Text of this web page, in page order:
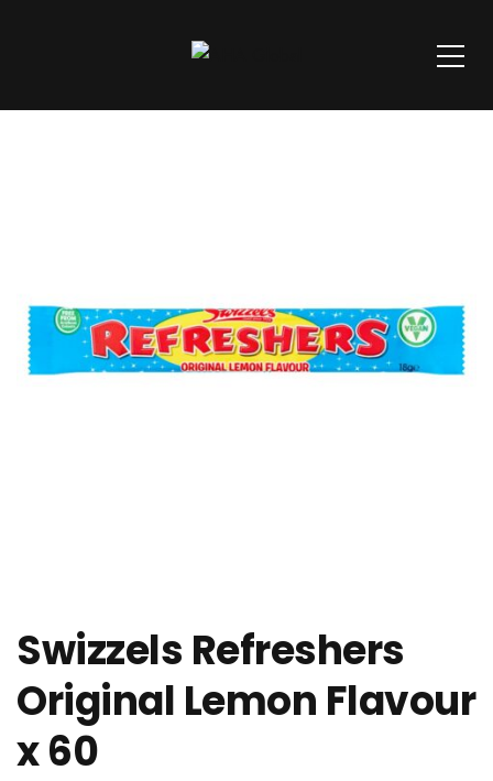
Swizzels Refreshers
Original Lemon Flavour
x 60